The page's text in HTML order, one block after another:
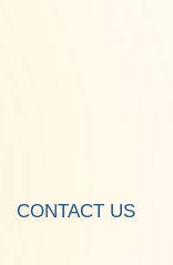
CONTACT US